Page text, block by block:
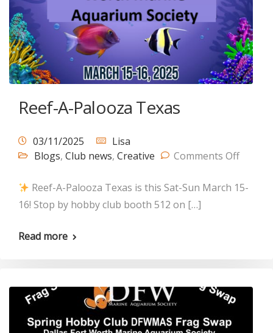
Reef-A-Palooza Texas
03/11/2025
Lisa
Blogs, Club news, Creative Comments Off
Reef-A-Palooza Texas is this Sat-Sun March 15-
16! Stop by hobby club booth 512 on […]
Read more